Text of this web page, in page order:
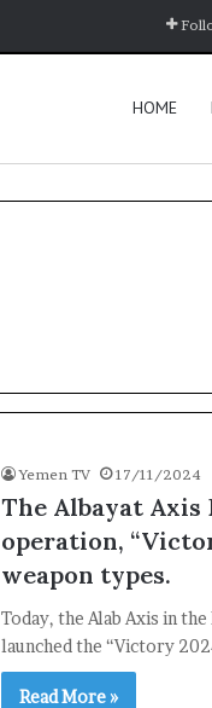
HOME
Yemen TV 17/11/2024
The Albayat Axis
operation,
weapon types.
Today, the Alab Axis in
launched the “Victory
Read More »